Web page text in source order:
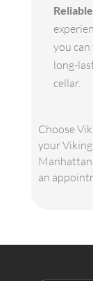
you
long-
cellar.
Choose
your
Manhattan
an